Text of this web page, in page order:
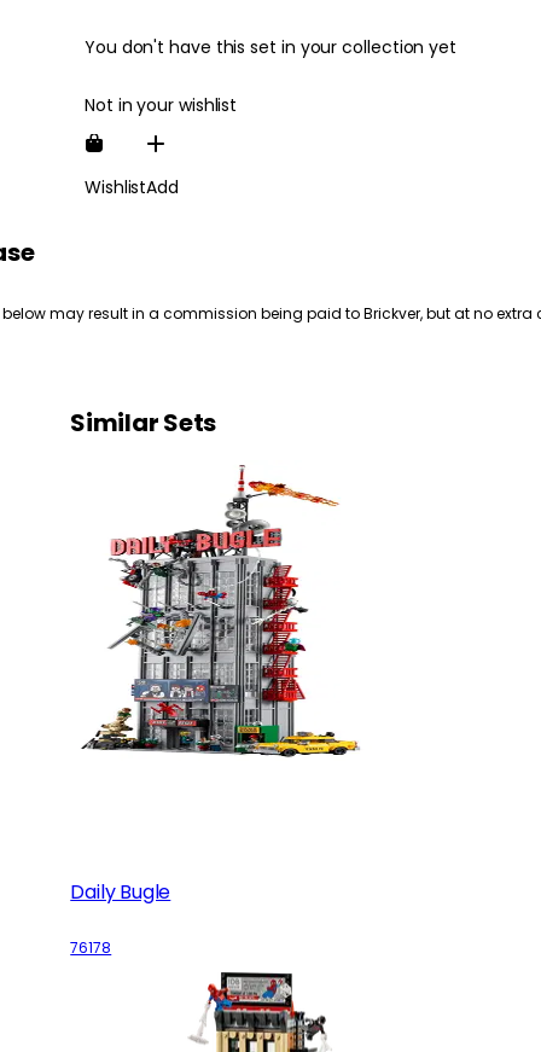
You don't have this set in your collection yet
Not in your wishlist
WishlistAdd
may result in a commission being paid to Brickver, but at no extra
Similar Sets
Daily Bugle
76178